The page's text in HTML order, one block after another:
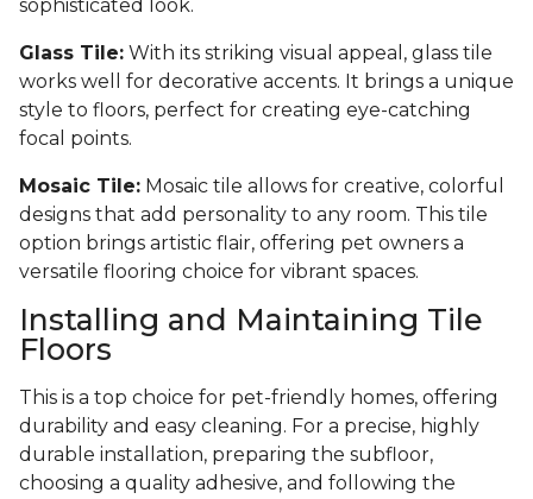
sophisticated look.
Glass Tile: With its striking visual appeal, glass tile
works well for decorative accents. It brings a unique
style to floors, perfect for creating eye-catching
focal points.
Mosaic Tile: Mosaic tile allows for creative, colorful
designs that add personality to any room. This tile
option brings artistic flair, offering pet owners a
versatile flooring choice for vibrant spaces.
Installing and Maintaining Tile
Floors
This is a top choice for pet-friendly homes, offering
durability and easy cleaning. For a precise, highly
durable installation, preparing the subfloor,
choosing a quality adhesive, and following the